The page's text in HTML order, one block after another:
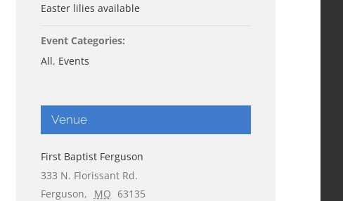
Easter lilies available
Event Categories:
All, Events
Venue
First Baptist Ferguson
333 N. Florissant Rd.
Ferguson, MO 63135